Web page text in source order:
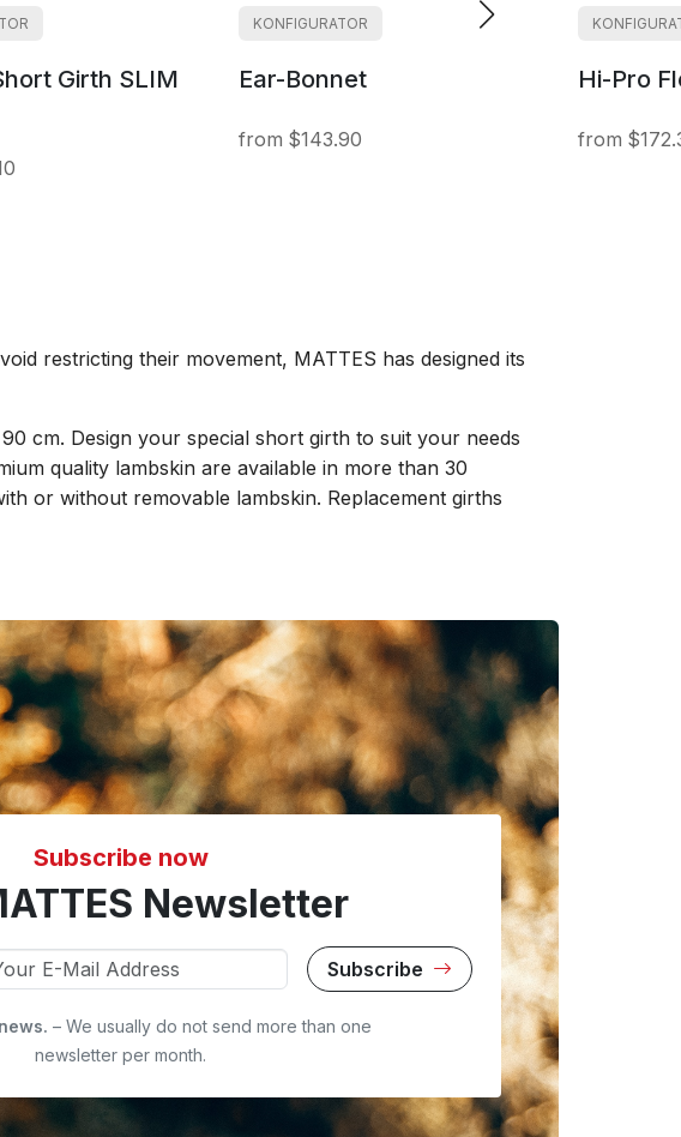
Girth SLIM
KONFIGURATOR
Ear-Bonnet
$143.90
Hi-Pro
restricting their movement, MATTES has designed its
cm. Design your special short girth to suit your needs
quality lambskin are available in more than 30
or without removable lambskin. Replacement girths
Subscribe now
Newsletter
Subscribe
– We usually do not send more than one
newsletter per month.